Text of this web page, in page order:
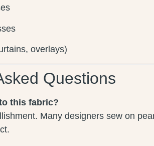
overlays)
Questions
this fabric?
Many designers sew on